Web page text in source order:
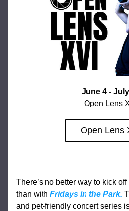
June 4 -
Open Lens
Open Lens
There’s no better way to kick
than with Fridays in the Park.
and pet-friendly concert series